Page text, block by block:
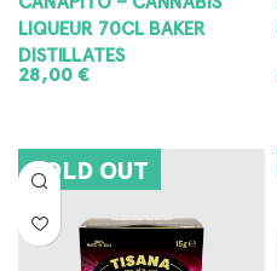
LIQUEUR 70CL BAKER
DISTILLATES
28,00€
SOLD OUT